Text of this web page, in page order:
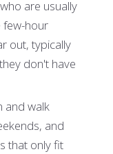
are usually
few-hour
out, typically
don't have
and walk
and
that only fit